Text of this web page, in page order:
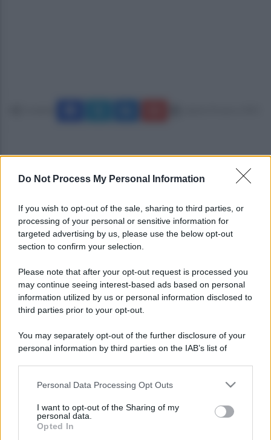
Do Not Process My Personal Information
If you wish to opt-out of the sale, sharing to third parties, or
processing of your personal or sensitive information for
targeted advertising by us, please use the below opt-out
section to confirm your selection.
Please note that after your opt-out request is processed you
may continue seeing interest-based ads based on personal
information utilized by us or personal information disclosed to
third parties prior to your opt-out.
You may separately opt-out of the further disclosure of your
personal information by third parties on the IAB’s list of
This information may also be disclosed by us to third parties
disclose it to other third parties.
Please note that this website/app uses one or more Google
Personal Data Processing Opt Outs
I want to opt-out of the Sharing of my
personal data.
Opted In